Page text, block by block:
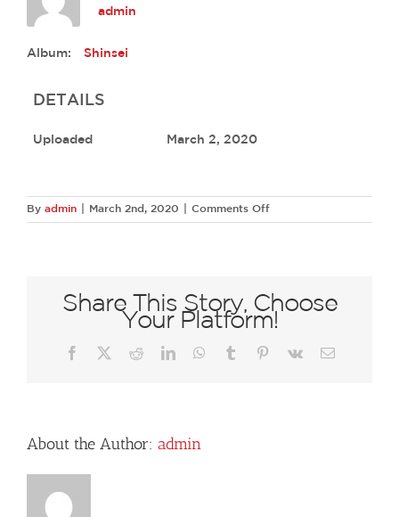
admin
Album: Shinsei
DETAILS
Uploaded March 2, 2020
By admin March 2nd, 2020 Comments Offon
66963062
Share This Story, Choose
Your Platform!
Facebook RedditLinkedInWhatsApp
Tumblr Pinterest
Vk Email
About the Author: admin